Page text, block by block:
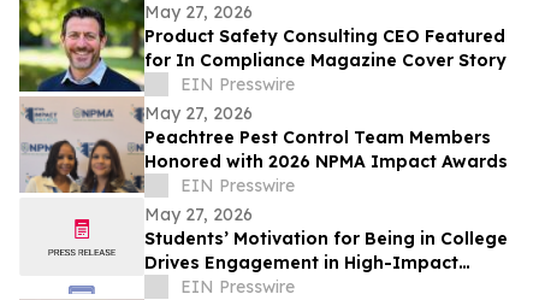
May 27, 2026
Product Safety Consulting CEO Featured
for In Compliance Magazine Cover Story
EIN Presswire
May 27, 2026
Peachtree Pest Control Team Members
Honored with 2026 NPMA Impact Awards
EIN Presswire
May 27, 2026
Students’ Motivation for Being in College
Drives Engagement in High-Impact
Practices
EIN Presswire